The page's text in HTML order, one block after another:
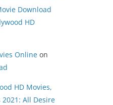
Download
HD
Online on
HD Movies,
2021: All Desire